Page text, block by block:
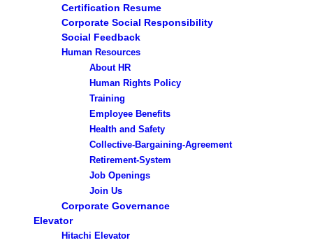
Certification Resume
Corporate Social Responsibility
Social Feedback
Human Resources
About HR
Human Rights Policy
Training
Employee Benefits
Health and Safety
Collective-Bargaining-Agreement
Retirement-System
Job Openings
Join Us
Corporate Governance
Elevator
Hitachi Elevator